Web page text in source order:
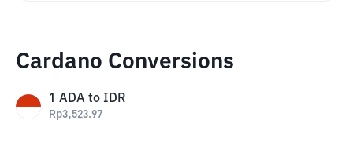
Cardano Conversions
1 ADA to IDR
Rp3,523.97